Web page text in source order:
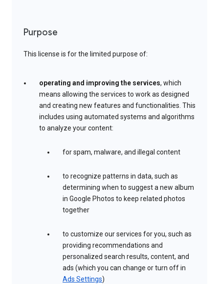
Purpose
This license is for the limited purpose of:
operating and improving the services, which
means allowing the services to work as designed
and creating new features and functionalities. This
includes using automated systems and algorithms
to analyze your content:
for spam, malware, and illegal content
to recognize patterns in data, such as
determining when to suggest a new album
in Google Photos to keep related photos
together
to customize our services for you, such as
providing recommendations and
personalized search results, content, and
ads (which you can change or turn off in
Ads Settings)